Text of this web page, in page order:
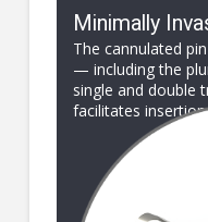
Minimally
The cannulated
— including the
single and double
facilitates insertion